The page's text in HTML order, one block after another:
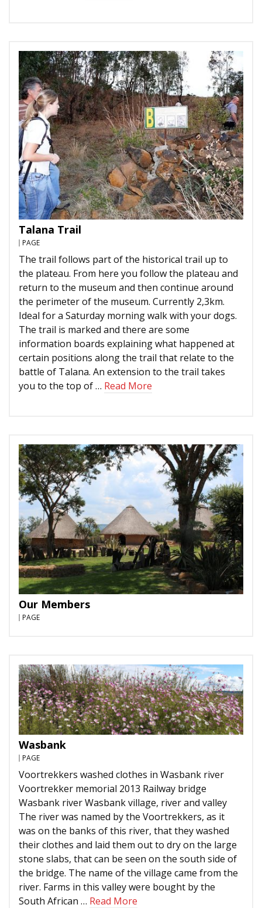
Talana Trail
PAGE
The trail follows part of the historical trail up to
the plateau. From here you follow the plateau and
return to the museum and then continue around
the perimeter of the museum. Currently 2,3km.
Ideal for a Saturday morning walk with your dogs.
The trail is marked and there are some
information boards explaining what happened at
certain positions along the trail that relate to the
battle of Talana. An extension to the trail takes
you to the top of … Read More
Our Members
PAGE
Wasbank
PAGE
Voortrekkers washed clothes in Wasbank river
Voortrekker memorial 2013 Railway bridge
Wasbank river Wasbank village, river and valley
The river was named by the Voortrekkers, as it
was on the banks of this river, that they washed
their clothes and laid them out to dry on the large
stone slabs, that can be seen on the south side of
the bridge. The name of the village came from the
river. Farms in this valley were bought by the
South African … Read More